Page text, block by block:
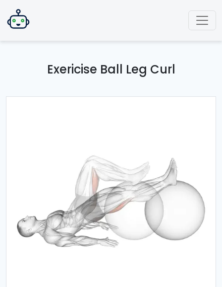
Exericise Ball Leg Curl